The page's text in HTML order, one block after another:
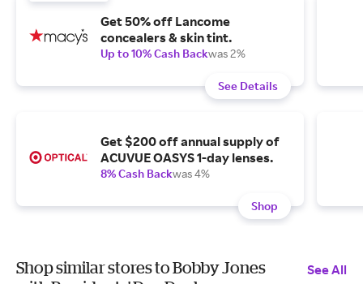
Get 50% off Lancome
concealers & skin tint.
Up to 10% Cash Backwas 2%
See Details
Get $200 off annual supply of
ACUVUE OASYS 1-day lenses.
8% Cash Backwas 4%
Shop
Shop similar stores to Bobby Jones
See All